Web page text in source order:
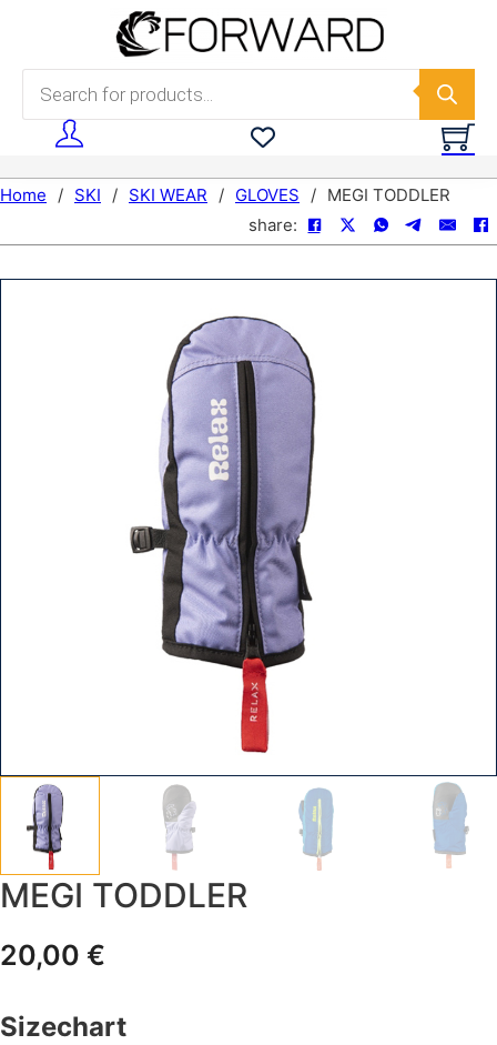
Skip to main content
Products search
Home / SKI / SKI WEAR / GLOVES / MEGI TODDLER
share:
MEGI TODDLER
20,00 €
Sizechart